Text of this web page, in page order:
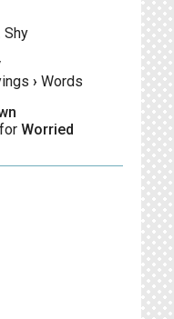
Shy
› Words
Worried